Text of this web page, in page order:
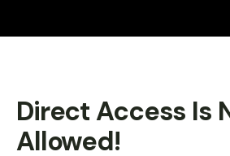
Direct Access Is
Allowed!